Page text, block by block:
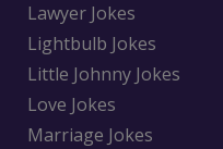
Lawyer Jokes
Lightbulb Jokes
Little Johnny Jokes
Love Jokes
Marriage Jokes